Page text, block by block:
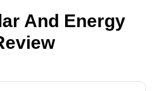
And Energy